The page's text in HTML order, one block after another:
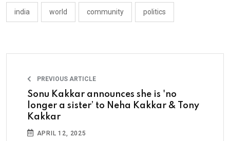
india world community politics
PREVIOUS ARTICLE
Sonu Kakkar announces she is 'no
longer a sister’ to Neha Kakkar & Tony
Kakkar
APRIL 12, 2025